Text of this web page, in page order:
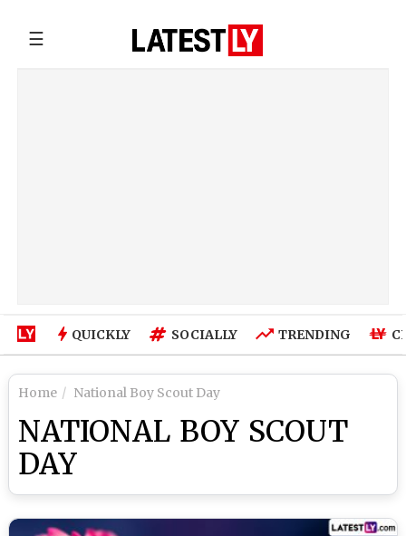
☰
QUICKLY SOCIALLY TRENDING
Home National Boy Scout Day
NATIONAL BOY SCOUT
DAY